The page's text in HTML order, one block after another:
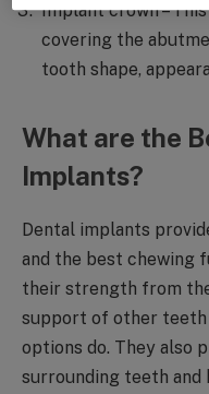
Implant crown –
covering the
tooth shape,
What are the
Implants?
Dental implants
and the best chewing
their strength from
support of other
options do. They also
surrounding teeth and